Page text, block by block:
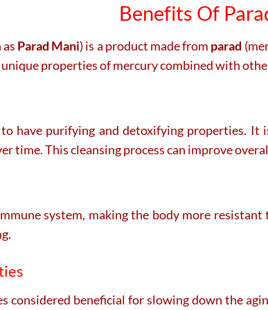
Benefits Of
Parad Mani) is a product made from parad
properties of mercury combined with
have purifying and detoxifying properties.
time. This cleansing process can improve
system, making the body more
considered beneficial for slowing down the